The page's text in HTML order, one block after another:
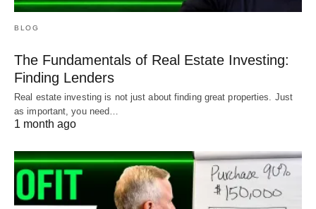
BLOG
The Fundamentals of Real Estate Investing:
Finding Lenders
Real estate investing is not just about finding great properties. Just
as important, you need…
1 month ago